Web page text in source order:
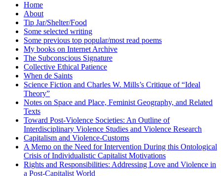
Home
About
Tip Jar/Shelter/Food
Some selected writing
Some previous top popular/most read poems
My books on Internet Archive
The Subconscious Signature
Collective Ethical Patience
When de Saints
Science Fiction and Charles W. Mills’s Critique of “Ideal
Theory”
Notes on Space and Place, Feminist Geography, and Related
Texts
Toward Post-Violence Societies: An Outline of
Interdisciplinary Violence Studies and Violence Research
Capitalism and Violence-Customs
A Memo on the Need for Intervention During this Ontological
Crisis of Individualistic Capitalist Motivations
Rights and Responsibilities: Addressing Love and Violence in
a Post-Capitalist World